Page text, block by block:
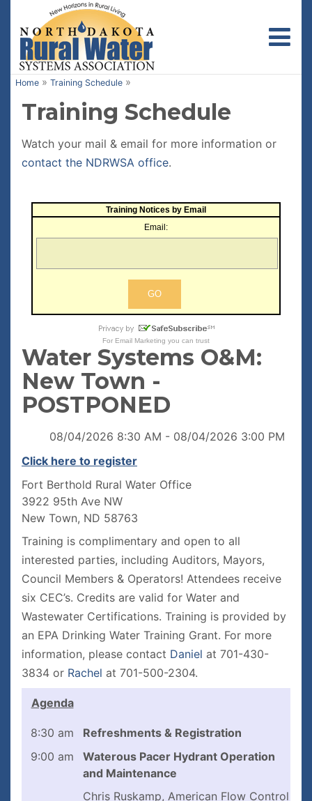
Home » Training Schedule »
Training Schedule
Watch your mail & email for more information or
contact the NDRWSA office.
Training Notices by Email
Email:
For Email Marketing you can trust
Water Systems O&M:
New Town -
POSTPONED
08/04/2026 8:30 AM - 08/04/2026 3:00 PM
Click here to register
Fort Berthold Rural Water Office
3922 95th Ave NW
New Town, ND 58763
Training is complimentary and open to all
interested parties, including Auditors, Mayors,
Council Members & Operators! Attendees receive
six CEC’s. Credits are valid for Water and
Wastewater Certifications. Training is provided by
an EPA Drinking Water Training Grant. For more
information, please contact Daniel at 701-430-
3834 or Rachel at 701-500-2304.
Agenda
8:30 am
Refreshments & Registration
9:00 am
Waterous Pacer Hydrant Operation
and Maintenance
Chris Ruskamp, American Flow Control